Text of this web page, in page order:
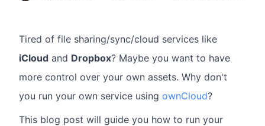
Tired of file sharing/sync/cloud services like
iCloud and Dropbox? Maybe you want to have
more control over your own assets. Why don't
you run your own service using ownCloud?
This blog post will guide you how to run your